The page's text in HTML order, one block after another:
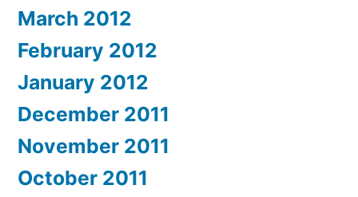
March 2012
February 2012
January 2012
December 2011
November 2011
October 2011